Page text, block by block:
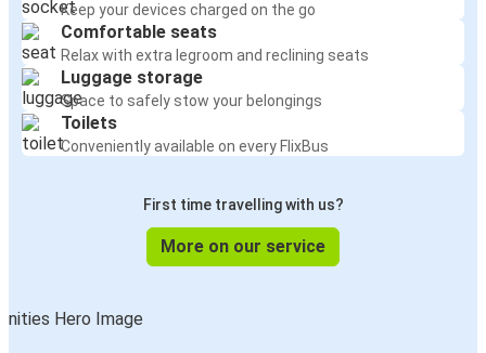
Keep your devices charged on the go
Comfortable seats
Relax with extra legroom and reclining seats
Luggage storage
Space to safely stow your belongings
Toilets
Conveniently available on every FlixBus
First time travelling with us?
More on our service